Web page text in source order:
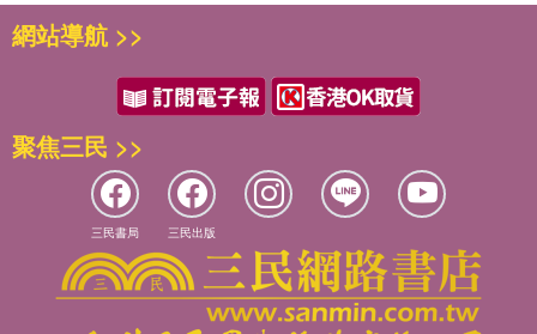
網站導航 >>
聚焦三民 >>
三民書局 三民出版